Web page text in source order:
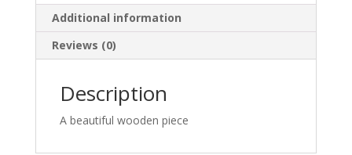
Additional information
Reviews (0)
Description
A beautiful wooden piece